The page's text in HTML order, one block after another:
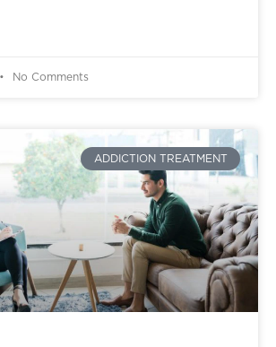
No Comments
ADDICTION TREATMENT